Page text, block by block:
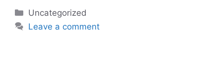
Categories
Uncategorized
Leave a comment